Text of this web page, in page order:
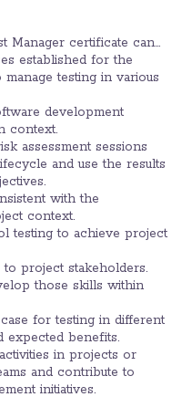
certificate can…
established for the
testing in various
development
context.
assessment sessions
and use the results
with the
context.
testing to achieve project
project stakeholders.
those skills within
for testing in different
expected benefits.
in projects or
and contribute to
initiatives.